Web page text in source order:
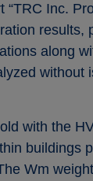
“TRC Inc.
along
with the
buildings
Wm